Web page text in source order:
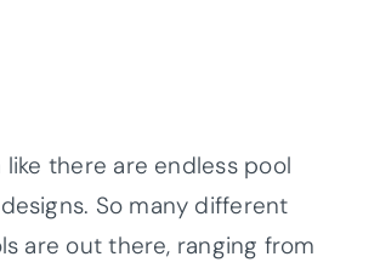
like there are endless pool
So many different
are out there, ranging from